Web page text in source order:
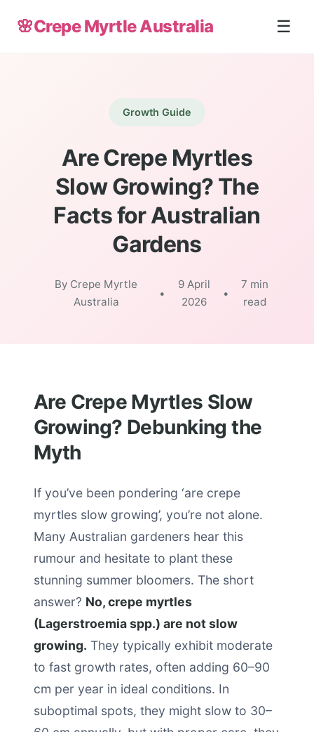
🌸Crepe Myrtle Australia ☰
Growth Guide
Are Crepe Myrtles
Slow Growing? The
Facts for Australian
Gardens
By Crepe Myrtle
Australia
•
9 April
2026
•
7 min
read
Are Crepe Myrtles Slow
Growing? Debunking the
Myth
If you’ve been pondering ‘are crepe
myrtles slow growing’, you’re not alone.
Many Australian gardeners hear this
rumour and hesitate to plant these
stunning summer bloomers. The short
answer? No, crepe myrtles
(Lagerstroemia spp.) are not slow
growing. They typically exhibit moderate
to fast growth rates, often adding 60–90
cm per year in ideal conditions. In
suboptimal spots, they might slow to 30–